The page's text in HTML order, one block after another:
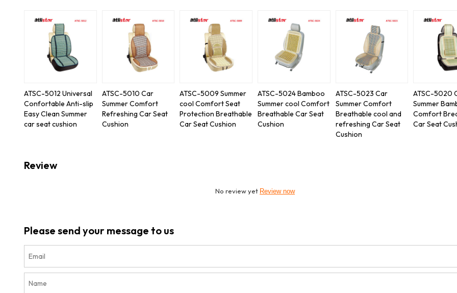
ATSC-5012 Universal
Confortable Anti-slip
Easy Clean Summer
car seat cushion
ATSC-5010 Car
Summer Comfort
Refreshing Car Seat
Cushion
ATSC-5009 Summer
cool Comfort Seat
Protection Breathable
Car Seat Cushion
ATSC-5024 Bamboo
Summer cool Comfort
Breathable Car Seat
Cushion
ATSC-5023 Car
Summer Comfort
Breathable cool and
refreshing Car Seat
Cushion
ATSC-5020
Summer
Comfort
Car Seat
Review
No review yet Review now
Please send your message to us